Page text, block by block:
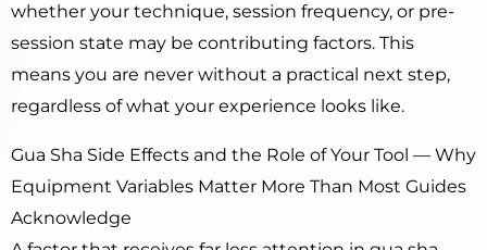
whether your technique, session frequency, or pre-
session state may be contributing factors. This
means you are never without a practical next step,
regardless of what your experience looks like.
Gua Sha Side Effects and the Role of Your Tool — Why
Equipment Variables Matter More Than Most Guides
Acknowledge